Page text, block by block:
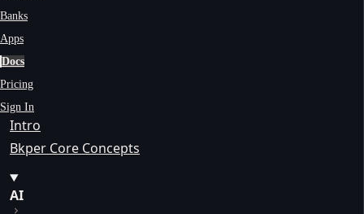
Banks
Apps
Docs
Pricing
Sign In
Intro
Bkper Core Concepts
AI